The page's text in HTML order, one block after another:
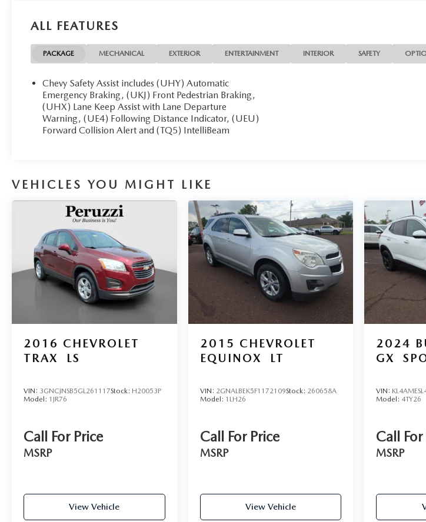
ALL FEATURES
PACKAGE MECHANICAL EXTERIOR ENTERTAINMENT INTERIOR SAFETY
Chevy Safety Assist includes (UHY) Automatic
Emergency Braking, (UKJ) Front Pedestrian Braking,
(UHX) Lane Keep Assist with Lane Departure
Warning, (UE4) Following Distance Indicator, (UEU)
Forward Collision Alert and (TQ5) IntelliBeam
VEHICLES YOU MIGHT LIKE
2016 CHEVROLET
TRAX
LS
VIN: 3GNCJNSB5GL261117Stock: H20053P
Model: 1JR76
Call For Price
MSRP
View Vehicle
2015 CHEVROLET
EQUINOX
LT
VIN: 2GNALBEK5F1172109Stock: 260658A
Model: 1LH26
Call For Price
MSRP
View Vehicle
2024
GX
VIN:
Model: 4TY26
Call For
MSRP